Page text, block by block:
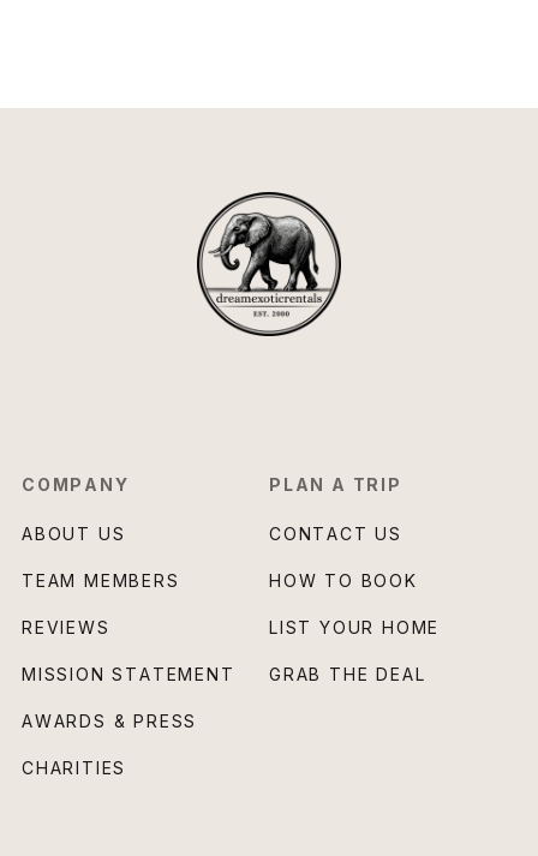
COMPANY
ABOUT US
TEAM MEMBERS
REVIEWS
MISSION STATEMENT
AWARDS & PRESS
CHARITIES
PLAN A TRIP
CONTACT US
HOW TO BOOK
LIST YOUR HOME
GRAB THE DEAL